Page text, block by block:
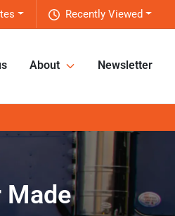
Recently Viewed
About Newsletter
Made